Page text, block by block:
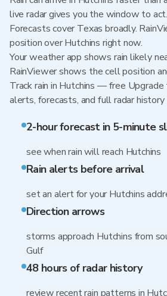
live radar gives you the window to act.
Forecasts cover Texas broadly.
position over Hutchins right now.
Your weather app shows rain likely
RainViewer shows the cell position
Track rain in Hutchins — free
alerts, forecasts, and full radar history
2-hour forecast in 5-minute
see when rain will reach Hutchins
Rain alerts before arrival
set an alert for your Hutchins
Direction arrows
storms approach Hutchins from
Gulf
48 hours of radar history
review recent rain patterns in